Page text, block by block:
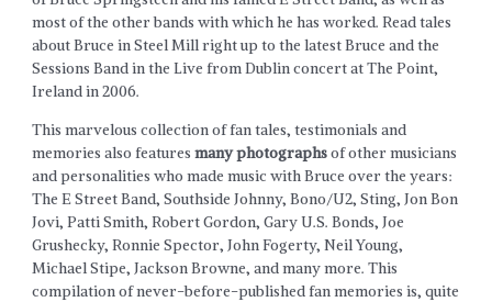
most of the other bands with which he has worked. Read tales
about Bruce in Steel Mill right up to the latest Bruce and the
Sessions Band in the Live from Dublin concert at The Point,
Ireland in 2006.
This marvelous collection of fan tales, testimonials and
memories also featuresmany photographsof other musicians
and personalities who made music with Bruce over the years:
The E Street Band, Southside Johnny, Bono/U2, Sting, Jon Bon
Jovi, Patti Smith, Robert Gordon, Gary U.S. Bonds, Joe
Grushecky, Ronnie Spector, John Fogerty, Neil Young,
Michael Stipe, Jackson Browne, and many more. This
compilation of never-before-published fan memories is, quite